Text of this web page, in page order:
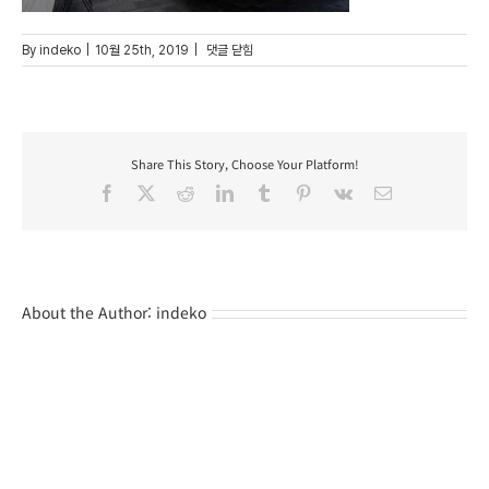
By indeko 10월 25th, 2019 6댓글 닫힘
Share This Story, Choose Your Platform!
Facebook
RedditLinkedInTumblr Pinterest
Vk Email
About the Author: indeko